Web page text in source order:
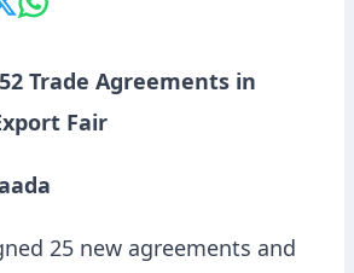
Trade Agreements in
Fair
25 new agreements and